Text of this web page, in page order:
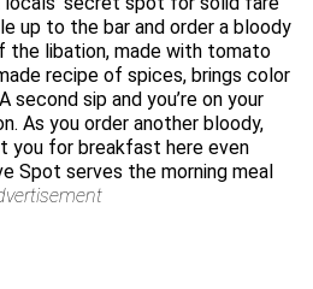
up to the bar and order a bloody
the libation, made with tomato
recipe of spices, brings color
second sip and you’re on your
As you order another bloody,
you for breakfast here even
Spot serves the morning meal